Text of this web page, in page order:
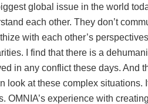
global issue in the world
each other. They don’t
with each other’s
I find that there is a
in any conflict these days. And
look at these complex situations.
OMNIA’s experience with